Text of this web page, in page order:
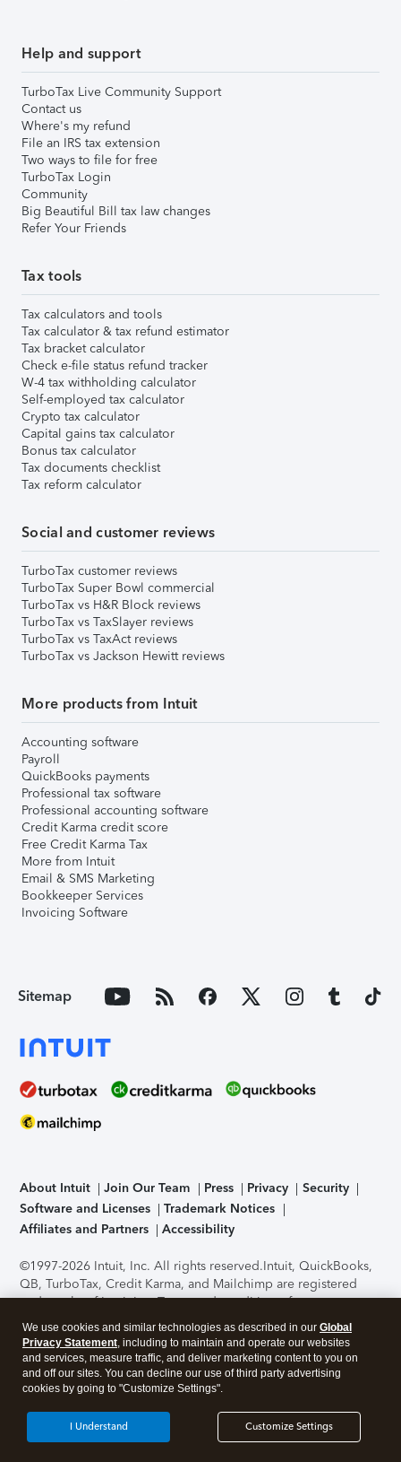
Help and support
TurboTax Live Community Support
Contact us
Where's my refund
File an IRS tax extension
Two ways to file for free
TurboTax Login
Community
Big Beautiful Bill tax law changes
Refer Your Friends
Tax tools
Tax calculators and tools
Tax calculator & tax refund estimator
Tax bracket calculator
Check e-file status refund tracker
W-4 tax withholding calculator
Self-employed tax calculator
Crypto tax calculator
Capital gains tax calculator
Bonus tax calculator
Tax documents checklist
Tax reform calculator
Social and customer reviews
TurboTax customer reviews
TurboTax Super Bowl commercial
TurboTax vs H&R Block reviews
TurboTax vs TaxSlayer reviews
TurboTax vs TaxAct reviews
TurboTax vs Jackson Hewitt reviews
More products from Intuit
Accounting software
Payroll
QuickBooks payments
Professional tax software
Professional accounting software
Credit Karma credit score
Free Credit Karma Tax
More from Intuit
Email & SMS Marketing
Bookkeeper Services
Invoicing Software
Sitemap
About Intuit Join Our Team Press Privacy
Security
Software and Licenses
Trademark Notices
Affiliates and Partners
Accessibility
©1997-2026 Intuit, Inc. All rights reserved.Intuit, QuickBooks,
QB, TurboTax, Credit Karma, and Mailchimp are registered
trademarks of Intuit Inc. Terms and conditions, features,
support, pricing, and service options subject to change
without notice.Security Certification of the TurboTax Online
application has been performed by C-Level Security.By
accessing and using this page you agree to theTerms of Use
About Cookies Manage cookies
We use cookies and similar technologies as described in our Global
Privacy Statement, including to maintain and operate our websites
and services, measure traffic, and deliver marketing content to you on
and off our sites. You can decline our use of third party advertising
cookies by going to "Customize Settings".
Customize Settings
I Understand